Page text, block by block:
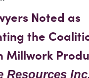
Noted as
the
Millwork
Resources